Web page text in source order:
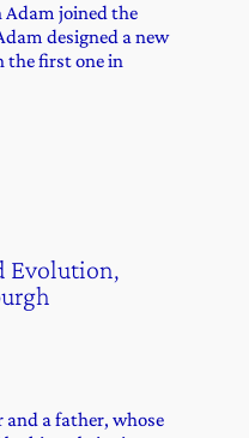
Adam joined the
designed a new
first one in
Evolution,
a father, whose